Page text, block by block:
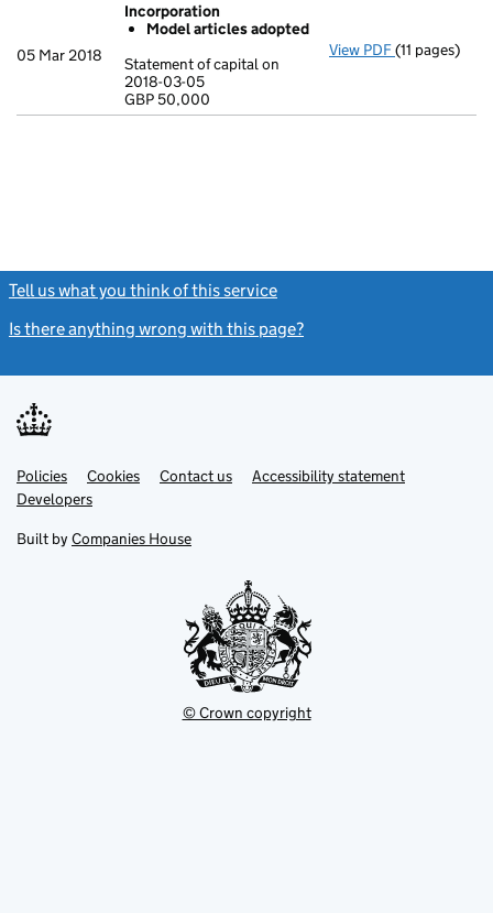
05 Mar 2018
Incorporation
Model articles adopted
Statement of capital on
2018-03-05
GBP 50,000
View PDF
GBP 50,000
(11 pages)
Tell us what you think of this service
Is there anything wrong with this page?
Support links
PoliciesLink
opens
in
tab
Cookies Contact usLinkAccessibility statement
DevelopersLink
in
new
Built by Companies House
© Crown copyright